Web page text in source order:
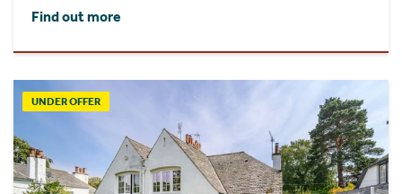
Find out more
UNDER OFFER